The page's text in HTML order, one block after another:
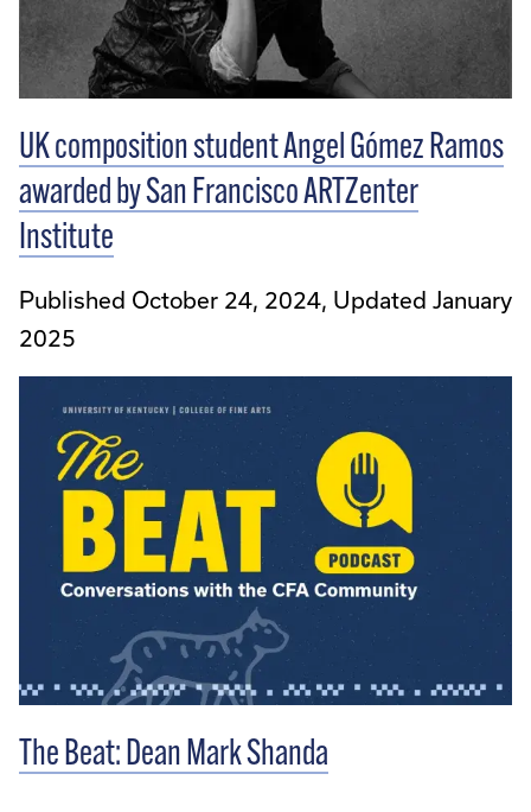
UK composition student Angel Gómez Ramos
awarded by San Francisco ARTZenter
Institute
Published October 24, 2024, Updated January
2025
The Beat: Dean Mark Shanda